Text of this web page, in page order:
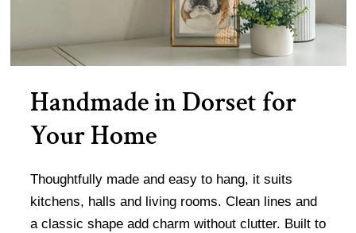
Handmade in Dorset for
Your Home
Thoughtfully made and easy to hang, it suits
kitchens, halls and living rooms. Clean lines and
a classic shape add charm without clutter. Built to